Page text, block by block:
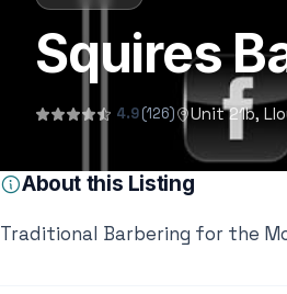
Squires
4.9(126) Unit 21b,
About this Listing
Traditional Barbering for the